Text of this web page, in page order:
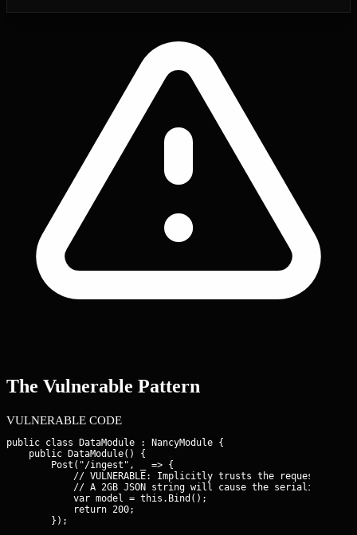
The Vulnerable Pattern
VULNERABLE CODE
public class DataModule : NancyModule {
    public DataModule() {
        Post("/ingest", _ => {
            // VULNERABLE: Implicitly trusts the request size.
// A 2GB JSON string will cause the serializer to
            var model = this.Bind
();
            return 200;